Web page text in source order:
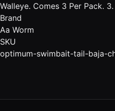
Walleye. Comes 3 Per Pack. 3.
Brand
Aa Worm
SKU
optimum-swimbait-tail-baja-